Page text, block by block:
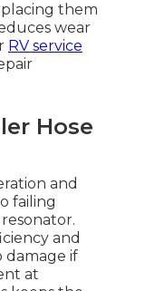
them
wear
RV service
Hose
and
failing
and
damage if
at